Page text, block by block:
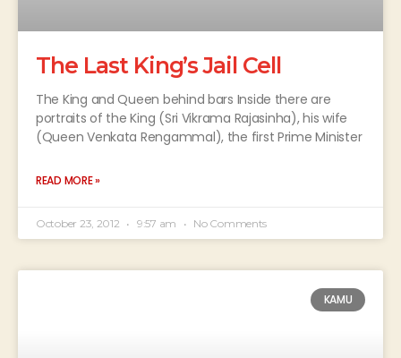
The Last King’s Jail Cell
The King and Queen behind bars Inside there are
portraits of the King (Sri Vikrama Rajasinha), his wife
(Queen Venkata Rengammal), the first Prime Minister
READ MORE »
October 23, 2012 9:57 am No Comments
KAMU